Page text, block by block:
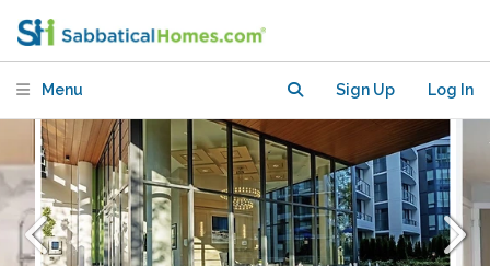
Menu Sign Up Log In